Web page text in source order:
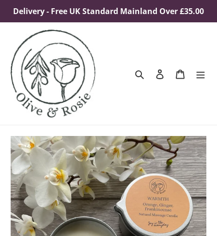
Delivery - Free UK Standard Mainland Over £35.00
Search Log in Cart